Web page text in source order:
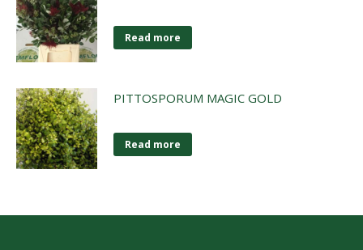
Read more
PITTOSPORUM MAGIC GOLD
Read more